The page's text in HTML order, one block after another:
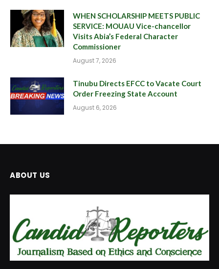
WHEN SCHOLARSHIP MEETS PUBLIC
SERVICE: MOUAU Vice-chancellor
Visits Abia’s Federal Character
Commissioner
August 7, 2026
Tinubu Directs EFCC to Vacate Court
Order Freezing State Account
August 6, 2026
ABOUT US